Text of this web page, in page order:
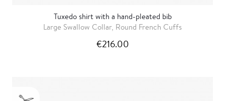
Tuxedo shirt with a hand-pleated bib
Large Swallow Collar, Round French Cuffs
€216.00